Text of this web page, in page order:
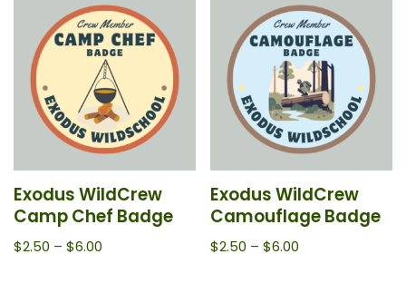
Exodus WildCrew
Camp Chef Badge
$2.50 – $6.00
Exodus WildCrew
Camouflage Badge
$2.50 – $6.00